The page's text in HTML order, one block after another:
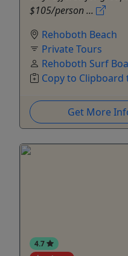
$105/person ...
Rehoboth Beach
Private Tours
Rehoboth Surf
Copy to Clipboard
Get More
4.7